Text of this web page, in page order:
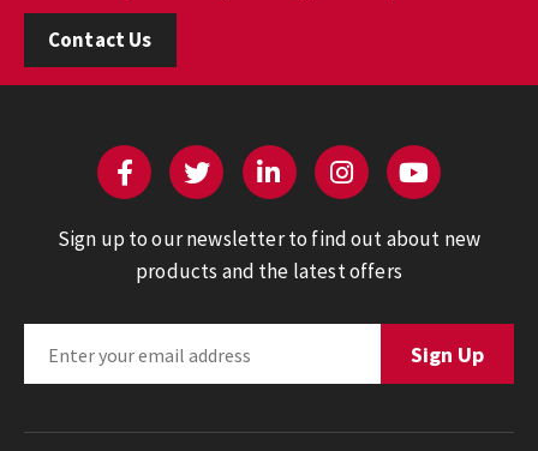
Contact Us
Sign up to our newsletter to find out about new
products and the latest offers